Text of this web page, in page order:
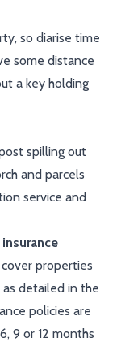
so diarise time
some distance
a key holding
spilling out
and parcels
service and
properties
detailed in the
policies are
9 or 12 months